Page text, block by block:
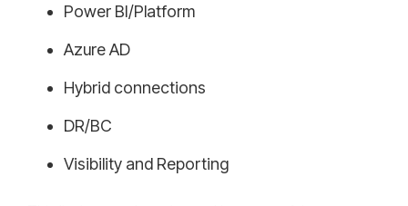
Power BI/Platform
Azure AD
Hybrid connections
DR/BC
Visibility and Reporting